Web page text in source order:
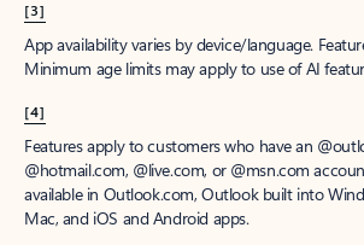
[3]
App availability varies by device/language.
Minimum age limits may apply to use of AI
[4]
Features apply to customers who have an
@hotmail.com, @live.com, or @msn.com
available in Outlook.com, Outlook built into
Mac, and iOS and Android apps.